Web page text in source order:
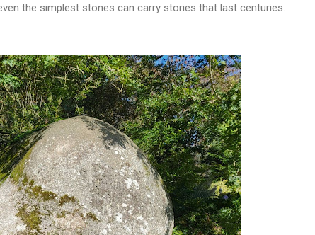
the simplest stones can carry stories that last centuries.